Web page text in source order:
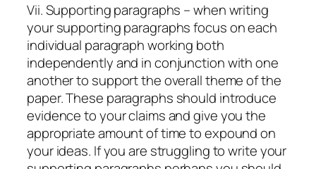
Vii. Supporting paragraphs – when writing
your supporting paragraphs focus on each
individual paragraph working both
independently and in conjunction with one
another to support the overall theme of the
paper. These paragraphs should introduce
evidence to your claims and give you the
appropriate amount of time to expound on
your ideas. If you are struggling to write your